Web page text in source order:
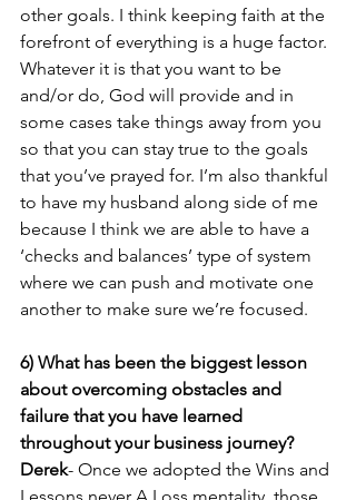
other goals. I think keeping faith at the
forefront of everything is a huge factor.
Whatever it is that you want to be
and/or do, God will provide and in
some cases take things away from you
so that you can stay true to the goals
that you’ve prayed for. I’m also thankful
to have my husband along side of me
because I think we are able to have a
‘checks and balances’ type of system
where we can push and motivate one
another to make sure we’re focused.
6) What has been the biggest lesson
about overcoming obstacles and
failure that you have learned
throughout your business journey?
Derek- Once we adopted the Wins and
Lessons never A Loss mentality, those